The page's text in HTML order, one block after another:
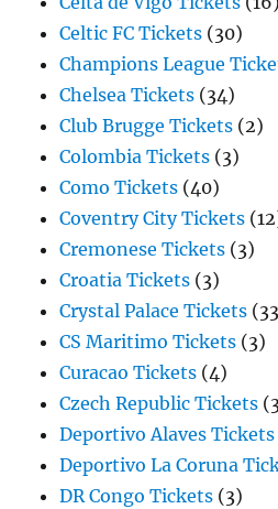
Celtic FC Tickets (30)
Champions League
Chelsea Tickets (34)
Club Brugge Tickets (2)
Colombia Tickets (3)
Como Tickets (40)
Coventry City Tickets
Cremonese Tickets (3)
Croatia Tickets (3)
Crystal Palace Tickets
CS Maritimo Tickets (3)
Curacao Tickets (4)
Czech Republic Tickets
Deportivo Alaves Tickets
Deportivo La Coruna
DR Congo Tickets (3)